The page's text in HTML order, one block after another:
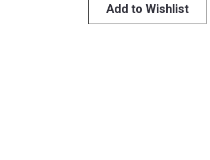
Add to Wishlist